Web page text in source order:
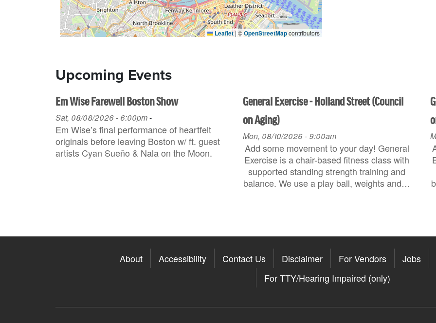
Leaflet| ©OpenStreetMapcontributors
Upcoming Events
Em Wise Farewell Boston Show
Sat, 08/08/2026 - 6:00pm-
Em Wise’s final performance of heartfelt
originals before leaving Boston w/ ft. guest
artists Cyan Sueño & Nala on the Moon.
General Exercise - Holland Street (Council
on Aging)
Mon, 08/10/2026 - 9:00am
Add some movement to your day! General
Exercise is a chair-based fitness class with
supported standing strength training and
balance. We use a play ball, weights and…
About Accessibility Contact Us Disclaimer For Vendors Jobs
For TTY/Hearing Impaired (only)